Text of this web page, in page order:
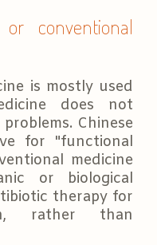
conventional
is mostly used
does not
Chinese
for "functional
medicine
or biological
therapy for
rather than